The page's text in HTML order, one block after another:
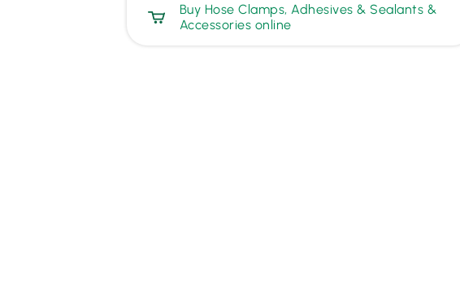
Buy Hose Clamps, Adhesives & Sealants &
Accessories online